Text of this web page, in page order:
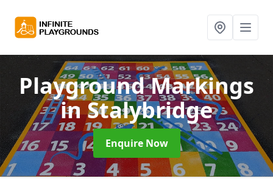
Playground Markings
in Stalybridge
Enquire Now